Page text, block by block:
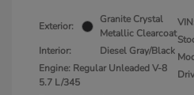
Exterior:
Granite Crystal
Metallic Clearcoat
Interior:
Diesel Gray/Black
Engine: Regular Unleaded V-8
5.7 L/345